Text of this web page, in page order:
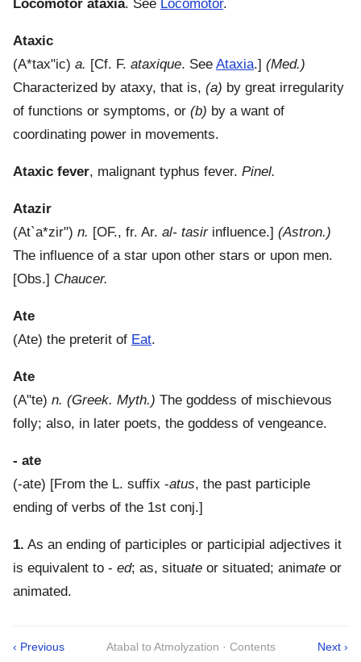
Locomotor ataxia. See Locomotor.
Ataxic
(A*tax"ic) a. [Cf. F. ataxique. See Ataxia.] (Med.)
Characterized by ataxy, that is, (a) by great irregularity
of functions or symptoms, or (b) by a want of
coordinating power in movements.
Ataxic fever, malignant typhus fever. Pinel.
Atazir
(At`a*zir") n. [OF., fr. Ar. al- tasirinfluence.] (Astron.)
The influence of a star upon other stars or upon men.
[Obs.] Chaucer.
Ate
(Ate) the preterit of Eat.
Ate
(A"te) n. (Greek. Myth.) The goddess of mischievous
folly; also, in later poets, the goddess of vengeance.
- ate
(-ate) [From the L. suffix -atus, the past participle
ending of verbs of the 1st conj.]
1. As an ending of participles or participial adjectives it
is equivalent to - ed; as, situate or situated; animate or
animated.
‹ Previous Atabal to Atmolyzation · Contents Next ›